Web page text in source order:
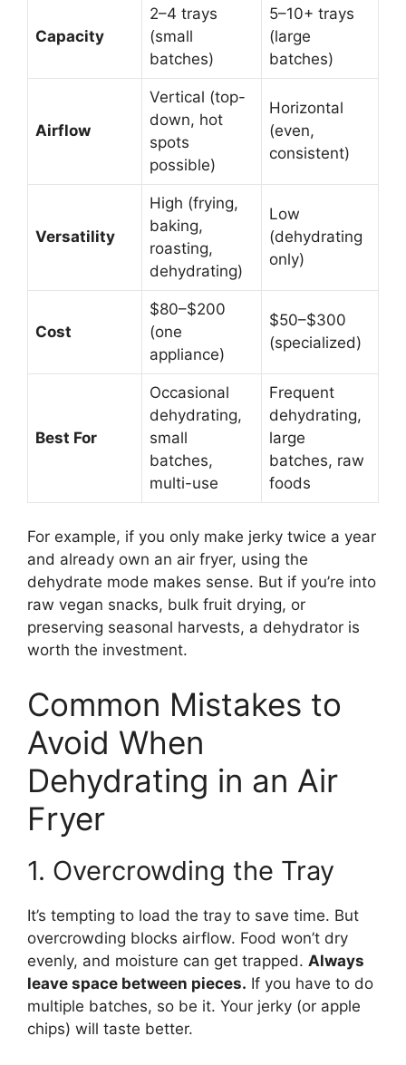
Capacity
2–4 trays
(small
batches)
5–10+ trays
(large
batches)
Airflow
Vertical (top-
down, hot
spots
possible)
Horizontal
(even,
consistent)
Versatility
High (frying,
baking,
roasting,
dehydrating)
Low
(dehydrating
only)
Cost
$80–$200
(one
appliance)
$50–$300
(specialized)
Best For
Occasional
dehydrating,
small
batches,
multi-use
Frequent
dehydrating,
large
batches, raw
foods
For example, if you only make jerky twice a year
and already own an air fryer, using the
dehydrate mode makes sense. But if you’re into
raw vegan snacks, bulk fruit drying, or
preserving seasonal harvests, a dehydrator is
worth the investment.
Common Mistakes to
Avoid When
Dehydrating in an Air
Fryer
1. Overcrowding the Tray
It’s tempting to load the tray to save time. But
overcrowding blocks airflow. Food won’t dry
evenly, and moisture can get trapped. Always
leave space between pieces. If you have to do
multiple batches, so be it. Your jerky (or apple
chips) will taste better.